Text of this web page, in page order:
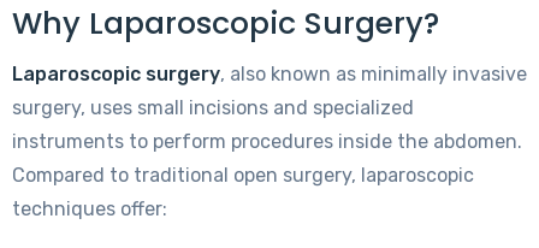
Why Laparoscopic Surgery?
Laparoscopic surgery, also known as minimally invasive
surgery, uses small incisions and specialized
instruments to perform procedures inside the abdomen.
Compared to traditional open surgery, laparoscopic
techniques offer: